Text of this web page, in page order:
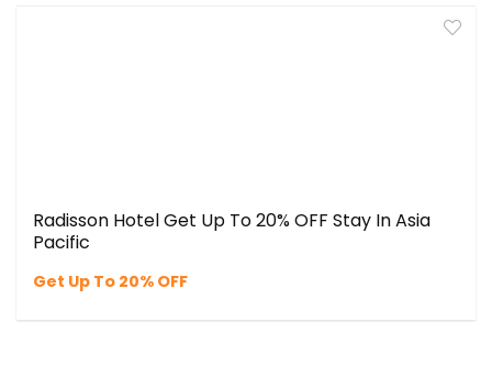
Radisson Hotel Get Up To 20% OFF Stay In Asia
Pacific
Get Up To 20% OFF